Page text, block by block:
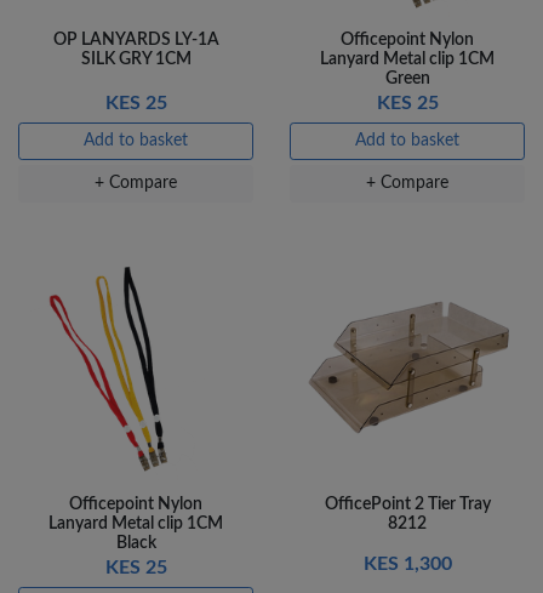
OP LANYARDS LY-1A
SILK GRY 1CM
KES 25
Add to basket
+ Compare
Officepoint Nylon
Lanyard Metal clip 1CM
Green
KES 25
Add to basket
+ Compare
Officepoint Nylon
Lanyard Metal clip 1CM
Black
KES 25
OfficePoint 2 Tier Tray
8212
KES 1,300